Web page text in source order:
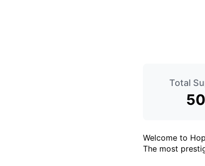
Total
50
Welcome to
The most